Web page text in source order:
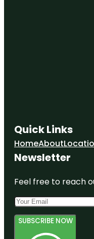
Quick Links
HomeAbout
Newsletter
Feel free to reach
SUBSCRIBE NOW